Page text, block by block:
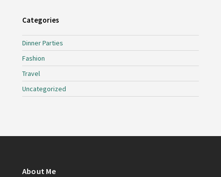
Categories
Dinner Parties
Fashion
Travel
Uncategorized
About Me